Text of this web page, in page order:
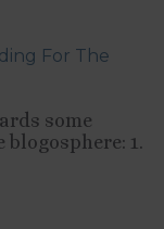
For The
some
1.